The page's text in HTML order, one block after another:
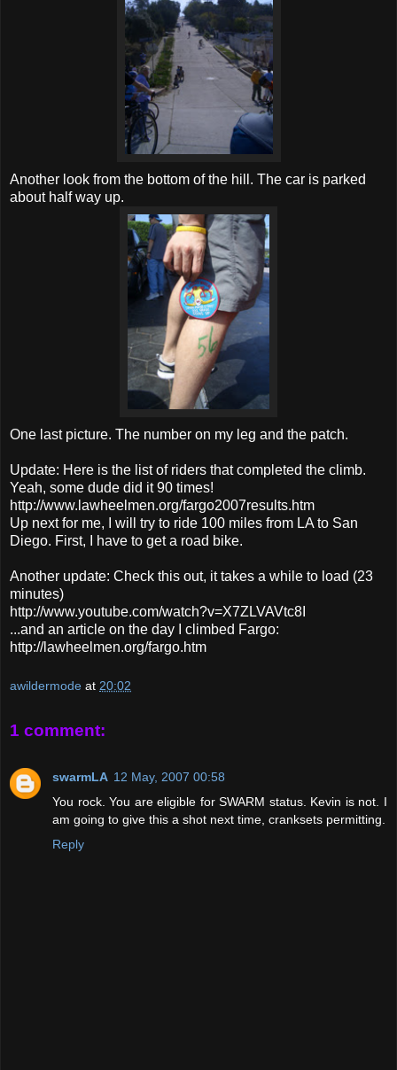
Another look from the bottom of the hill. The car is parked
about half way up.
One last picture. The number on my leg and the patch.
Update: Here is the list of riders that completed the climb.
Yeah, some dude did it 90 times!
http://www.lawheelmen.org/fargo2007results.htm
Up next for me, I will try to ride 100 miles from LA to San
Diego. First, I have to get a road bike.
Another update: Check this out, it takes a while to load (23
minutes)
http://www.youtube.com/watch?v=X7ZLVAVtc8I
...and an article on the day I climbed Fargo:
http://lawheelmen.org/fargo.htm
awildermode at 20:02
1 comment:
swarmLA 12 May, 2007 00:58
You rock. You are eligible for SWARM status. Kevin is not. I
am going to give this a shot next time, cranksets permitting.
Reply